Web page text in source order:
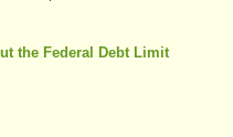
the Federal Debt Limit